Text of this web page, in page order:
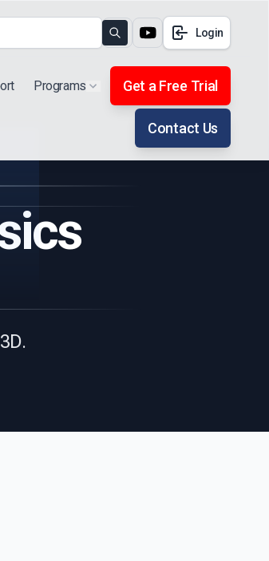
Search Login
for "Products"
Programs Show submenu for "Extra"
Get a Free Trial
Contact Us